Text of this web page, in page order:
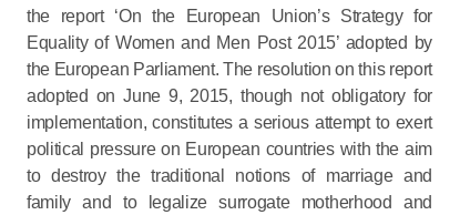
the report ‘On the European Union’s Strategy for
Equality of Women and Men Post 2015’ adopted by
the European Parliament. The resolution on this report
adopted on June 9, 2015, though not obligatory for
implementation, constitutes a serious attempt to exert
political pressure on European countries with the aim
to destroy the traditional notions of marriage and
family and to legalize surrogate motherhood and